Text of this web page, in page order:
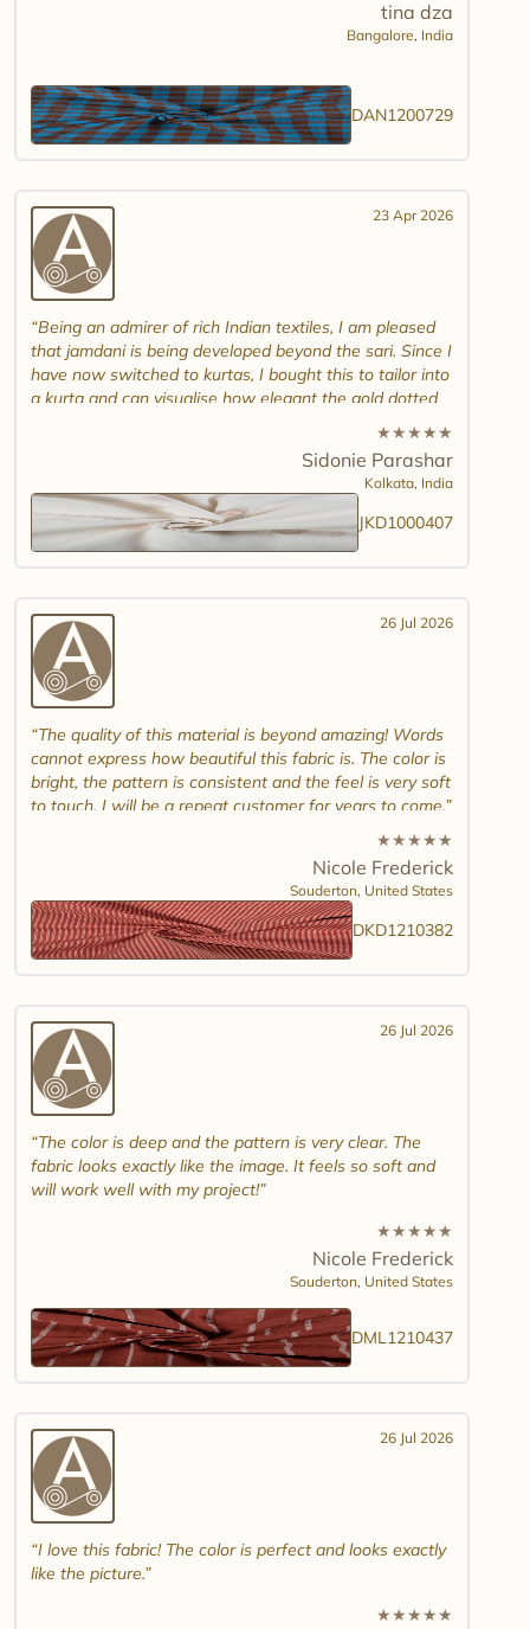
tina dza
Bangalore, India
DAN1200729
23 Apr 2026
Being an admirer of rich Indian textiles, I am pleased
that jamdani is being developed beyond the sari. Since I
have now switched to kurtas, I bought this to tailor into
a kurta and can visualise how elegant the gold dotted
white jamdani will look. Please introduce other colour
combinations and maybe another design. Thank you.
And good luck in promoting other textiles..
★★★★★
Sidonie Parashar
Kolkata, India
JKD1000407
26 Jul 2026
The quality of this material is beyond amazing! Words
cannot express how beautiful this fabric is. The color is
bright, the pattern is consistent and the feel is very soft
to touch. I will be a repeat customer for years to come.
★★★★★
Nicole Frederick
Souderton, United States
DKD1210382
26 Jul 2026
The color is deep and the pattern is very clear. The
fabric looks exactly like the image. It feels so soft and
will work well with my project!
★★★★★
Nicole Frederick
Souderton, United States
DML1210437
26 Jul 2026
I love this fabric! The color is perfect and looks exactly
like the picture.
★★★★★